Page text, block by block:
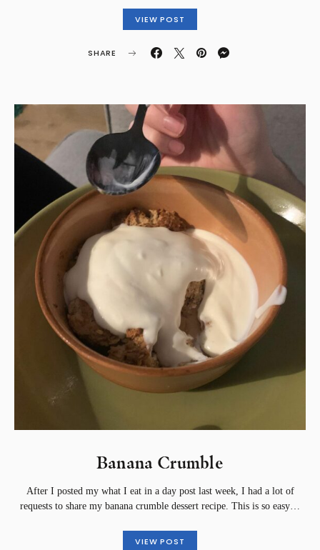
VIEW POST
SHARE
Banana Crumble
After I posted my what I eat in a day post last week, I had a lot of
requests to share my banana crumble dessert recipe. This is so easy…
VIEW POST